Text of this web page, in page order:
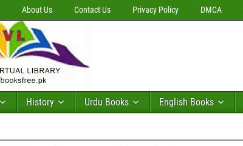
About Us Contact Us Privacy Policy DMCA
History Urdu Books English Books